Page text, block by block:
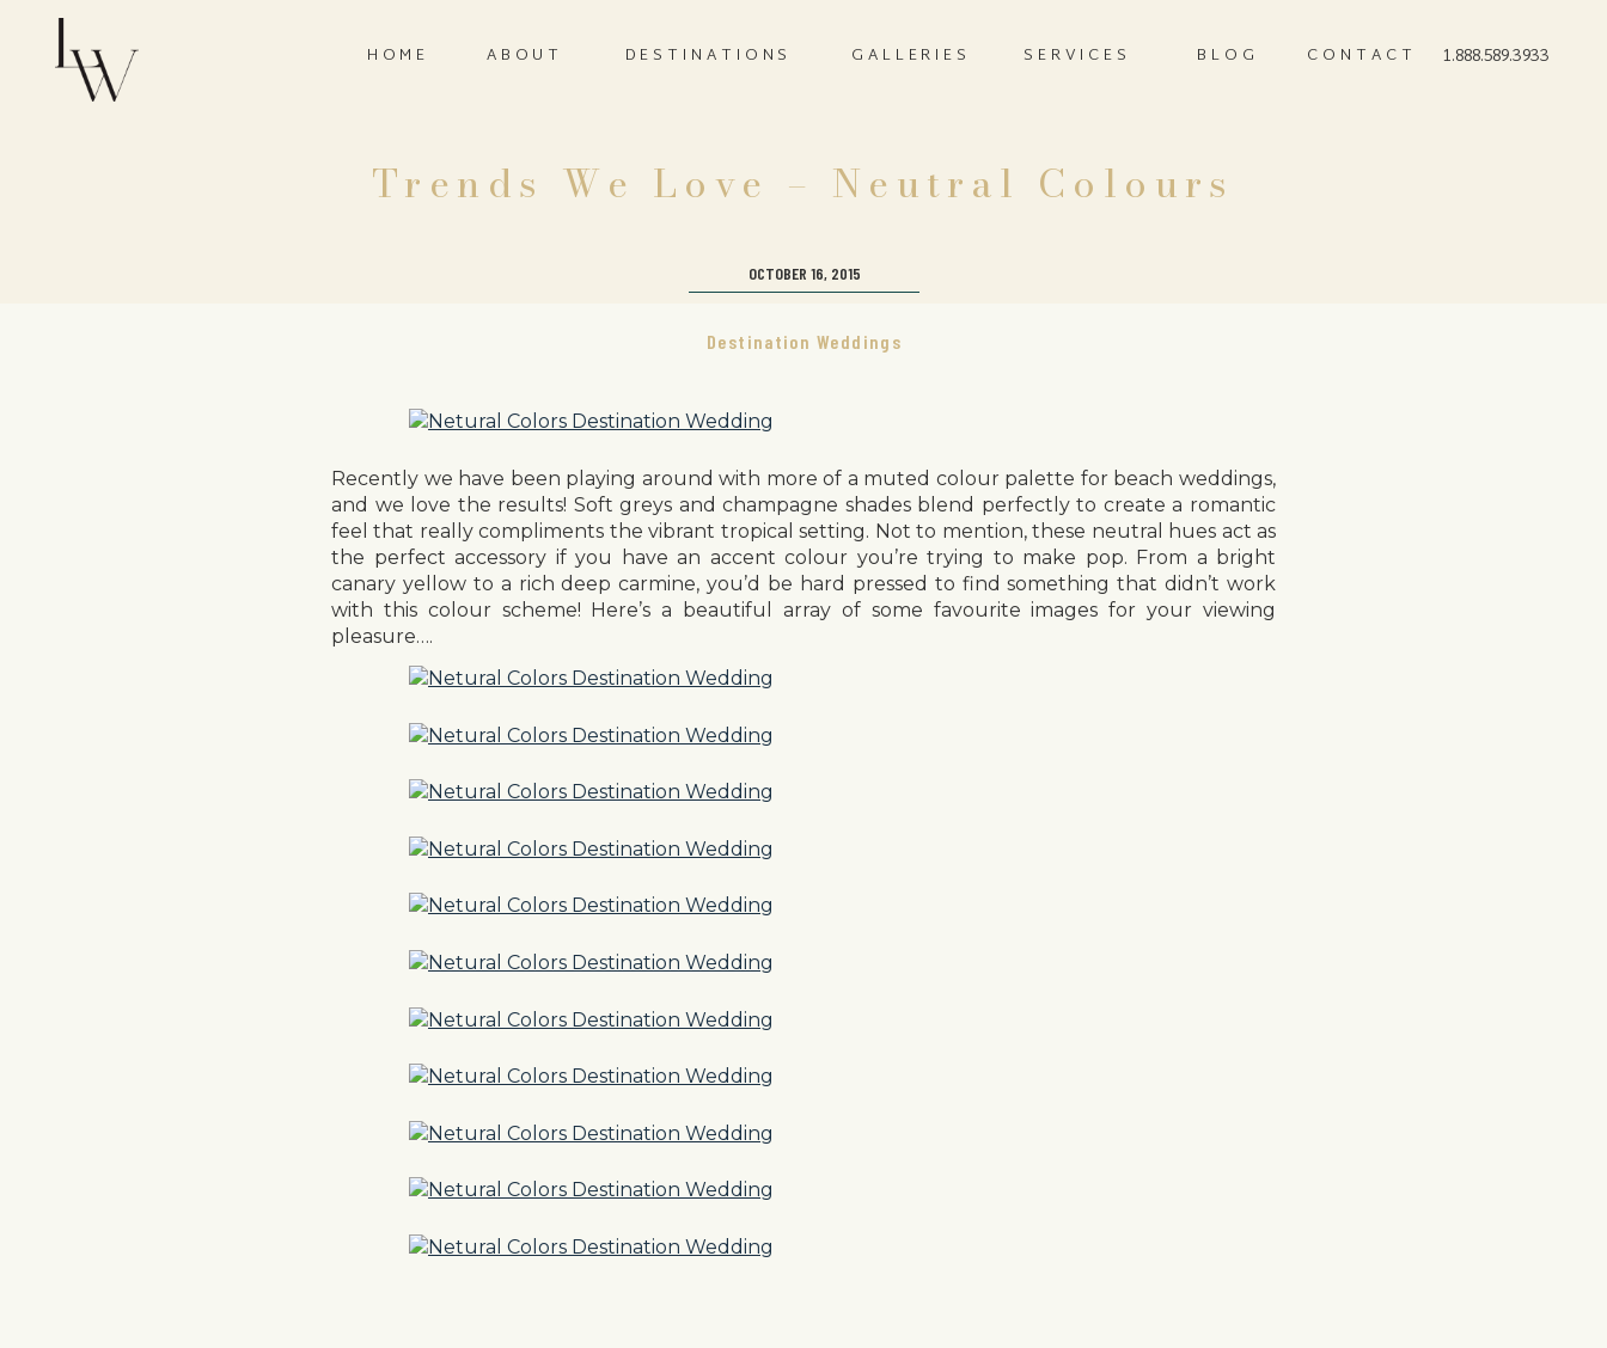
CONTACT
BLOG
SERVICES
GALLERIES
ABOUT
HOME 1.888.589.3933
DESTINATIONS
Trends We Love – Neutral Colours
OCTOBER 16, 2015
Destination Weddings
Recently we have been playing around with more of a muted colour palette for beach weddings,
and we love the results! Soft greys and champagne shades blend perfectly to create a romantic
feel that really compliments the vibrant tropical setting. Not to mention, these neutral hues act as
the perfect accessory if you have an accent colour you’re trying to make pop. From a bright
canary yellow to a rich deep carmine, you’d be hard pressed to find something that didn’t work
with this colour scheme! Here’s a beautiful array of some favourite images for your viewing
pleasure….